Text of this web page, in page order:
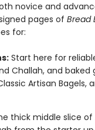
novice and
pages of Bread
for:
Start here for
Challah, and baked
Artisan Bagels,
thick middle slice of